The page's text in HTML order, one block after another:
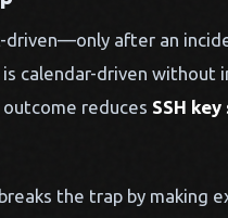
driven—only after an
calendar-driven
reduces SSH
the trap by making